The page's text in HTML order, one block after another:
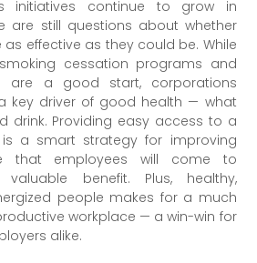
initiatives continue to grow in
are still questions about whether
effective as they could be. While
cessation programs and
are a good start, corporations
key driver of good health — what
drink. Providing easy access to a
a smart strategy for improving
that employees will come to
benefit. Plus, healthy,
people makes for a much
workplace — a win-win for
alike.